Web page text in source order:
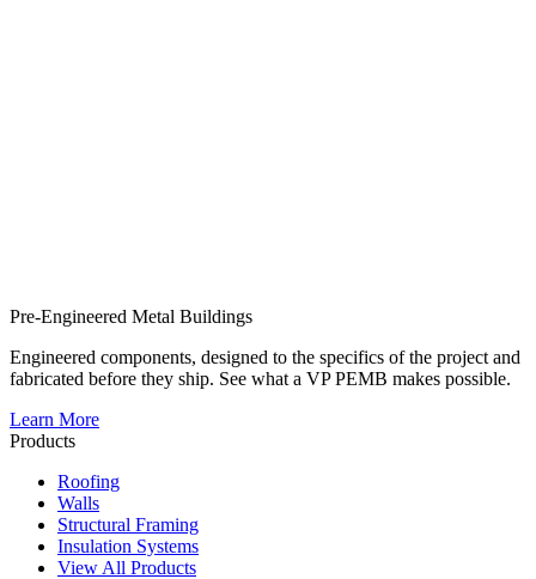
Pre-Engineered Metal Buildings
Engineered components, designed to the specifics of the project and
fabricated before they ship. See what a VP PEMB makes possible.
Learn More
Products
Roofing
Walls
Structural Framing
Insulation Systems
View All Products